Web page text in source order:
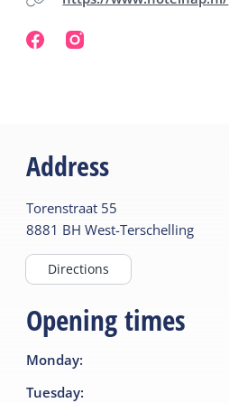
Address
Torenstraat 55
8881 BH West-Terschelling
Directions
Opening times
Monday:
Tuesday: